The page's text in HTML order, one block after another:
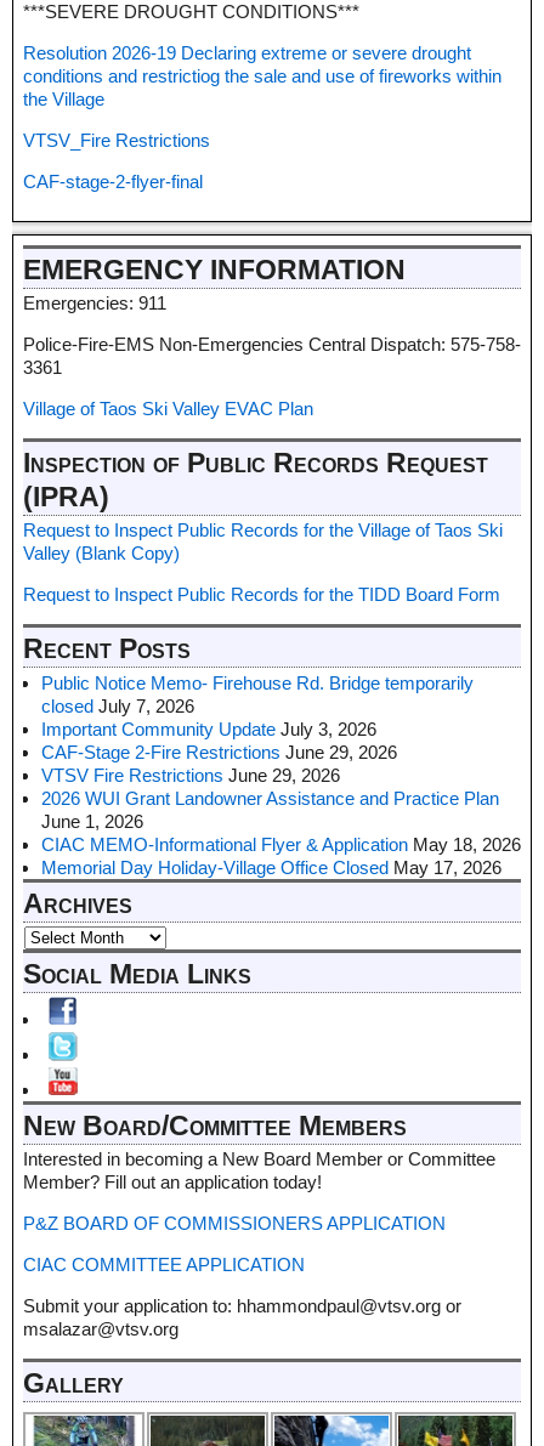
***SEVERE DROUGHT CONDITIONS***
Resolution 2026-19 Declaring extreme or severe drought
conditions and restrictiog the sale and use of fireworks within
the Village
VTSV_Fire Restrictions
CAF-stage-2-flyer-final
EMERGENCY INFORMATION
Emergencies: 911
Police-Fire-EMS Non-Emergencies Central Dispatch: 575-758-
3361
Village of Taos Ski Valley EVAC Plan
Inspection of Public Records Request
(IPRA)
Request to Inspect Public Records for the Village of Taos Ski
Valley (Blank Copy)
Request to Inspect Public Records for the TIDD Board Form
Recent Posts
Public Notice Memo- Firehouse Rd. Bridge temporarily
closed July 7, 2026
Important Community Update July 3, 2026
CAF-Stage 2-Fire Restrictions June 29, 2026
VTSV Fire Restrictions June 29, 2026
2026 WUI Grant Landowner Assistance and Practice Plan
June 1, 2026
CIAC MEMO-Informational Flyer & Application May 18, 2026
Memorial Day Holiday-Village Office Closed May 17, 2026
Archives
Social Media Links
New Board/Committee Members
Interested in becoming a New Board Member or Committee
Member? Fill out an application today!
P&Z BOARD OF COMMISSIONERS APPLICATION
CIAC COMMITTEE APPLICATION
Submit your application to: hhammondpaul@vtsv.org or
msalazar@vtsv.org
Gallery